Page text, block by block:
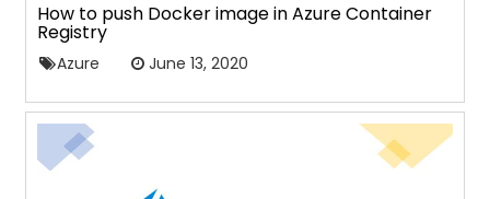
How to push Docker image in Azure Container
Registry
Azure June 13, 2020